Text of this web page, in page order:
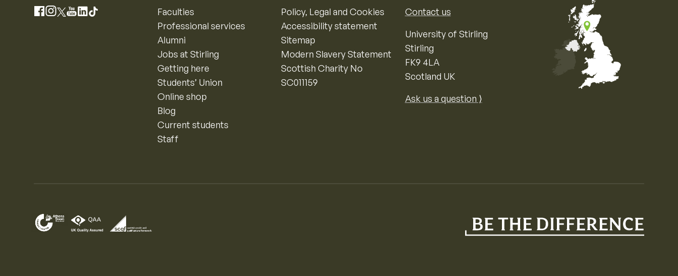
Facebook
Instagram
X YouTube
LinkedIn
TikTok
Faculties
Professional services
Alumni
Jobs at Stirling
Getting here
Students’ Union
Online shop
Blog
Current students
Staff
Policy, Legal and Cookies
Accessibility statement
Sitemap
Modern Slavery Statement
Scottish Charity No
SC011159
Contact us
University of Stirling
Stirling
FK9 4LA
Scotland UK
Ask us a question ⟩